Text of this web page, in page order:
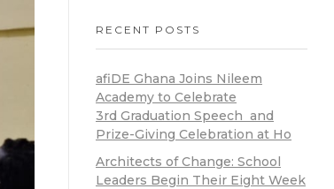
RECENT POSTS
afiDE Ghana Joins Nileem
Academy to Celebrate
3rd Graduation Speech and
Prize-Giving Celebration at Ho
Architects of Change: School
Leaders Begin Their Eight Week